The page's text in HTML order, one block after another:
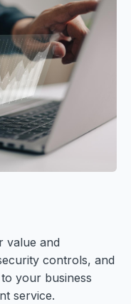
value and
controls, and
your business
service.